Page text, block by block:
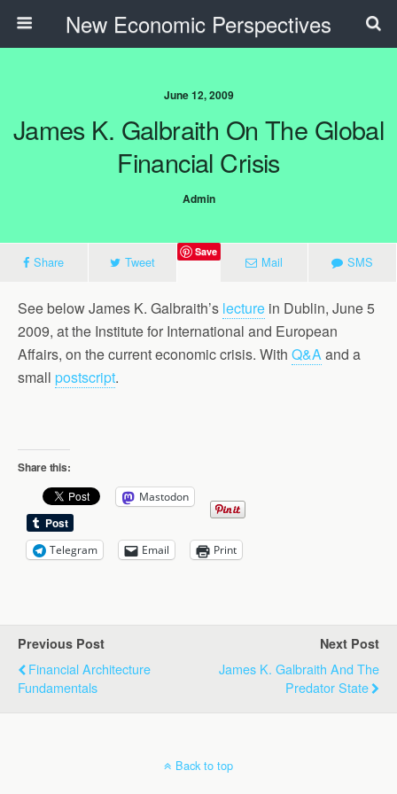
New Economic Perspectives
June 12, 2009
James K. Galbraith On The Global
Financial Crisis
Admin
Share Tweet
Save
Mail SMS
See below James K. Galbraith’s lecture in Dublin, June 5
2009, at the Institute for International and European
Affairs, on the current economic crisis. With Q&Aand a
small postscript.
Share this:
Mastodon
Telegram Email Print
Previous Post
Financial Architecture
Fundamentals
Next Post
James K. Galbraith And The
Predator State
Back to top